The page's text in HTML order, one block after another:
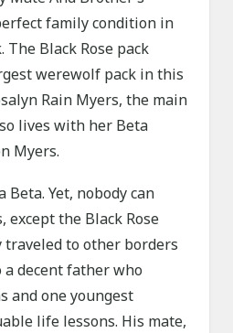
family condition in
The Black Rose pack
werewolf pack in this
Rain Myers, the main
lives with her Beta
Myers.
Beta. Yet, nobody can
except the Black Rose
traveled to other borders
decent father who
and one youngest
life lessons. His mate,